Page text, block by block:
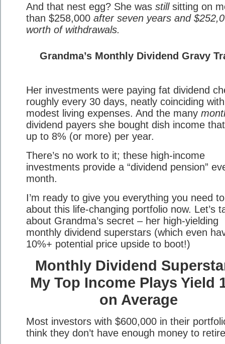
And that nest egg? She was stillsitting on
than $258,000 after seven years and
worth of withdrawals.
Grandma’s Monthly Dividend Gravy
Her investments were paying fat dividend
roughly every 30 days, neatly coinciding
modest living expenses. And the many
dividend payers she bought dish income
up to 8% (or more) per year.
There’s no work to it; these high-income
investments provide a “dividend pension”
month.
I’m ready to give you everything you need
about this life-changing portfolio now. Let’s
about Grandma’s secret – her high-yielding
monthly dividend superstars (which even
10%+ potential price upside to boot!)
Monthly Dividend
My Top Income Plays Yield
on Average
Most investors with $600,000 in their
think they don’t have enough money to